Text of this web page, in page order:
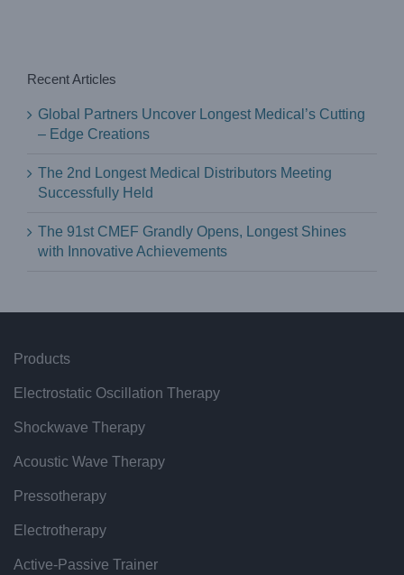
Recent Articles
Global Partners Uncover Longest Medical’s Cutting
– Edge Creations
The 2nd Longest Medical Distributors Meeting
Successfully Held
The 91st CMEF Grandly Opens, Longest Shines
with Innovative Achievements
Products
Electrostatic Oscillation Therapy
Shockwave Therapy
Acoustic Wave Therapy
Pressotherapy
Electrotherapy
Active-Passive Trainer